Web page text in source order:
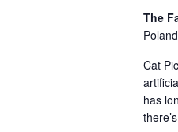
The
Poland
Cat
has